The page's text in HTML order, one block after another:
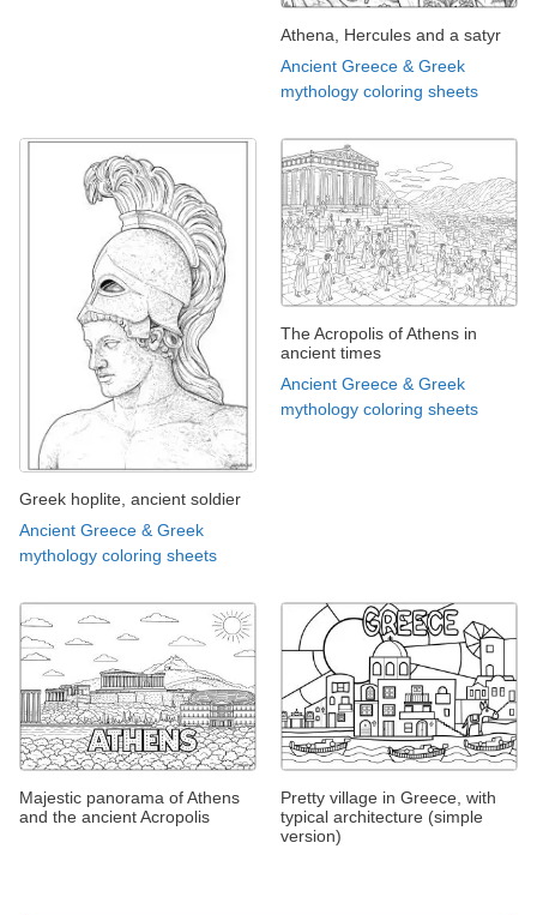
Athena, Hercules and a satyr
Ancient Greece & Greek
mythology coloring sheets
Greek hoplite, ancient soldier
Ancient Greece & Greek
mythology coloring sheets
The Acropolis of Athens in
ancient times
Ancient Greece & Greek
mythology coloring sheets
Majestic panorama of Athens
and the ancient Acropolis
Pretty village in Greece, with
typical architecture (simple
version)